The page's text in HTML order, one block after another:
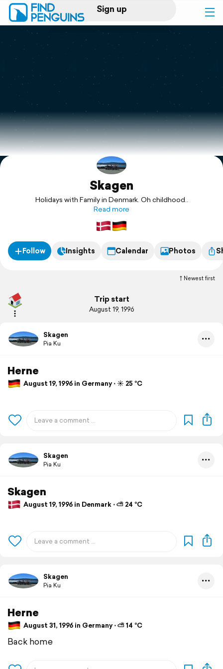
Sign up
Log in
Print a book
Flyover video
Explore
Skagen
Holidays with Family in Denmark. Oh childhood..
Read more
Follow Insights Calendar Photos
Newest first
Trip start
August 19, 1996
Skagen
Pia Ku
Herne
August 19, 1996 in Germany ⋅ ☀️ 25 °C
Skagen
Pia Ku
Skagen
August 19, 1996 in Denmark ⋅ ⛅ 24 °C
Skagen
Pia Ku
Herne
August 31, 1996 in Germany ⋅ ⛅ 14 °C
Back home